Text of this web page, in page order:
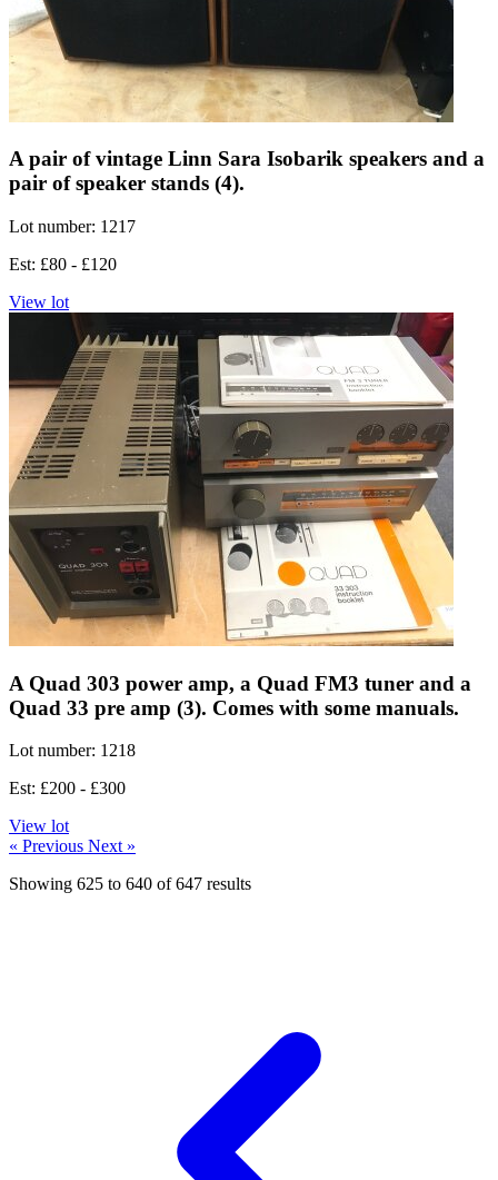
A pair of vintage Linn Sara Isobarik speakers and a
pair of speaker stands (4).
Lot number: 1217
Est: £80 - £120
View lot
A Quad 303 power amp, a Quad FM3 tuner and a
Quad 33 pre amp (3). Comes with some manuals.
Lot number: 1218
Est: £200 - £300
View lot
« Previous Next »
Showing 625 to 640 of647 results